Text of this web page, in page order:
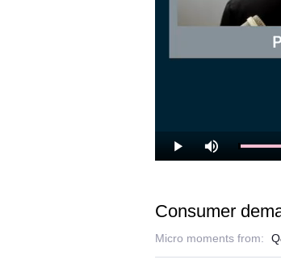
Play Mute
Consumer
Micro moments from: